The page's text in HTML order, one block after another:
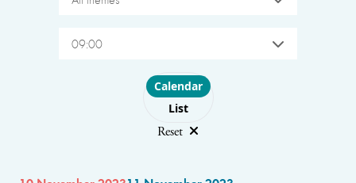
09:00
Choose layout
Calendar
List
Reset